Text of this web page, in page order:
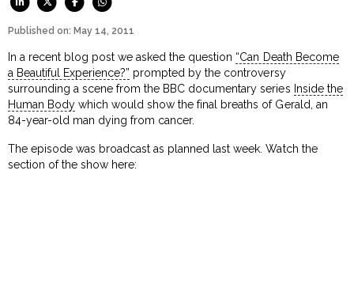
Published on: May 14, 2011
In a recent blog post we asked the question “Can Death Become
a Beautiful Experience?” prompted by the controversy
surrounding a scene from the BBC documentary series Inside the
Human Body which would show the final breaths of Gerald, an
84-year-old man dying from cancer.
The episode was broadcast as planned last week. Watch the
section of the show here: